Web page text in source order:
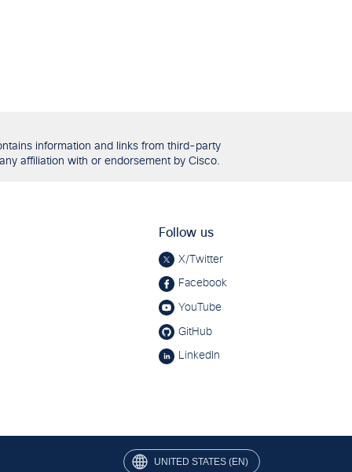
information and links from third-party
affiliation with or endorsement by Cisco.